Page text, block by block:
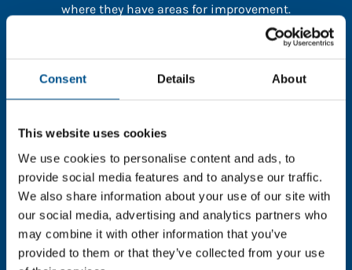
Consent Details About
This website uses cookies
We use cookies to personalise content and ads, to
provide social media features and to analyse our traffic.
We also share information about your use of our site with
our social media, advertising and analytics partners who
may combine it with other information that you’ve
provided to them or that they’ve collected from your use
where they have areas for improvement.
full data. Click here, choose allow all & reload
In order to unlock this information please share your
details with us. By doing so, you’re allowing Global
Child Forum to reach out with updates and tips on
using our tools and services, as well as to gather
feedback on how we can better support you. Don’t